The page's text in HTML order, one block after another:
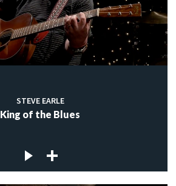
STEVE EARLE
King of the Blues